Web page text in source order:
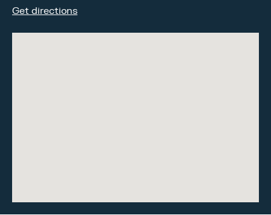
Get directions